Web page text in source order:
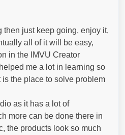
then just keep going, enjoy it,
all of it will be easy,
in the IMVU Creator
me a lot in learning so
is the place to solve problem
as it has a lot of
more can be done there in
the products look so much